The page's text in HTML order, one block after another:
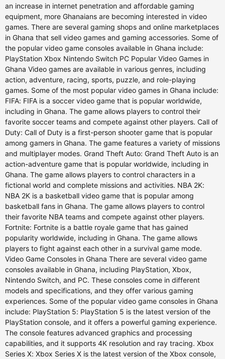
an increase in internet penetration and affordable gaming
equipment, more Ghanaians are becoming interested in video
games. There are several gaming shops and online marketplaces
in Ghana that sell video games and gaming accessories. Some of
the popular video game consoles available in Ghana include:
PlayStation Xbox Nintendo Switch PC Popular Video Games in
Ghana Video games are available in various genres, including
action, adventure, racing, sports, puzzle, and role-playing
games. Some of the most popular video games in Ghana include:
FIFA: FIFA is a soccer video game that is popular worldwide,
including in Ghana. The game allows players to control their
favorite soccer teams and compete against other players. Call of
Duty: Call of Duty is a first-person shooter game that is popular
among gamers in Ghana. The game features a variety of missions
and multiplayer modes. Grand Theft Auto: Grand Theft Auto is an
action-adventure game that is popular worldwide, including in
Ghana. The game allows players to control characters in a
fictional world and complete missions and activities. NBA 2K:
NBA 2K is a basketball video game that is popular among
basketball fans in Ghana. The game allows players to control
their favorite NBA teams and compete against other players.
Fortnite: Fortnite is a battle royale game that has gained
popularity worldwide, including in Ghana. The game allows
players to fight against each other in a survival game mode.
Video Game Consoles in Ghana There are several video game
consoles available in Ghana, including PlayStation, Xbox,
Nintendo Switch, and PC. These consoles come in different
models and specifications, and they offer various gaming
experiences. Some of the popular video game consoles in Ghana
include: PlayStation 5: PlayStation 5 is the latest version of the
PlayStation console, and it offers a powerful gaming experience.
The console features advanced graphics and processing
capabilities, and it supports 4K resolution and ray tracing. Xbox
Series X: Xbox Series X is the latest version of the Xbox console,